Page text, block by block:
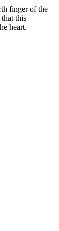
finger of the
this
heart.